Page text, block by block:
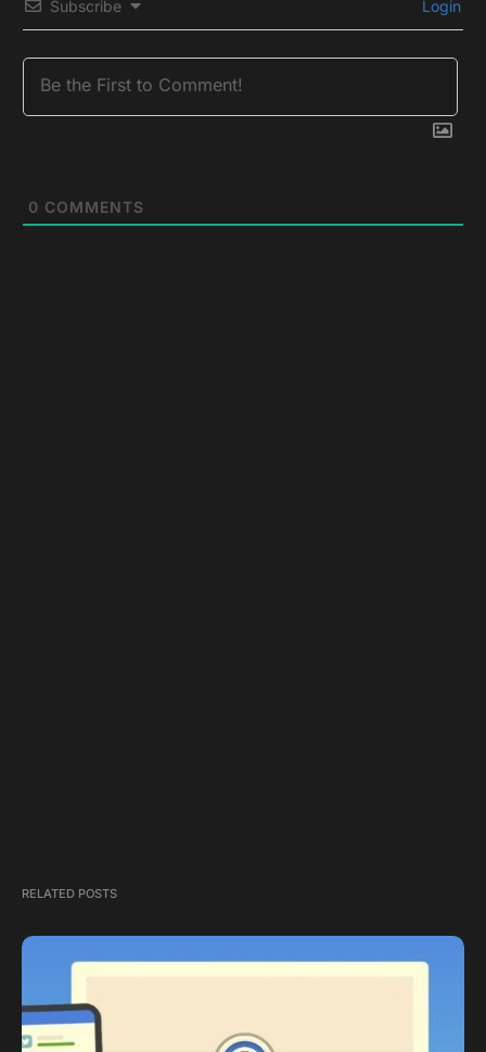
Subscribe Login
0 COMMENTS
RELATED POSTS